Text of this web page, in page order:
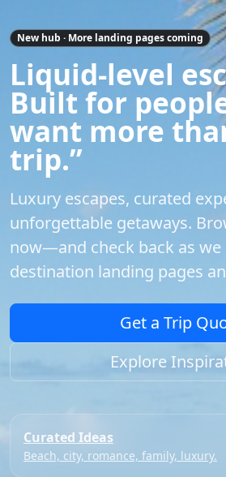
New hub · More landing pages coming
Liquid-level
Built for
want more
trip.”
Luxury escapes, curated
unforgettable getaways.
now—and check back as
destination landing pages
Get a Trip
Explore
Curated Ideas
Beach, city, romance, family, luxury.